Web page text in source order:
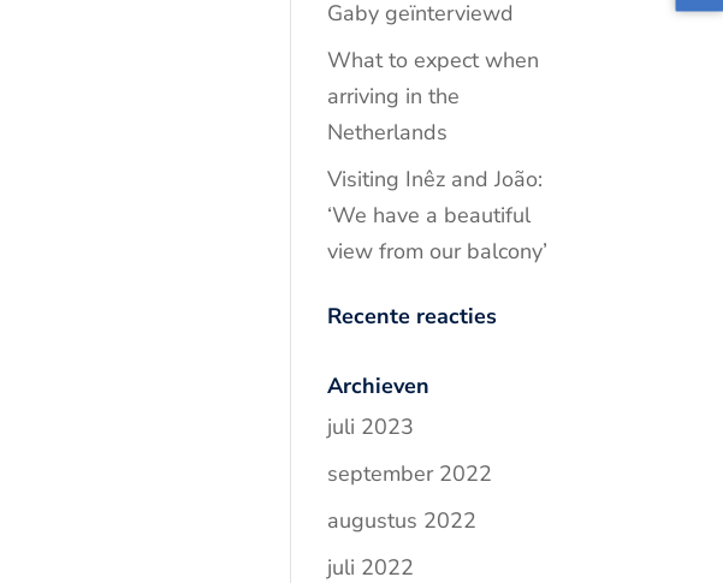
Gaby geïnterviewd
What to expect when
arriving in the
Netherlands
Visiting Inêz and João:
‘We have a beautiful
view from our balcony’
Recente reacties
Archieven
juli 2023
september 2022
augustus 2022
juli 2022